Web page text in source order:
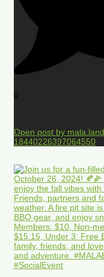
0
Open post by
18440226397064550